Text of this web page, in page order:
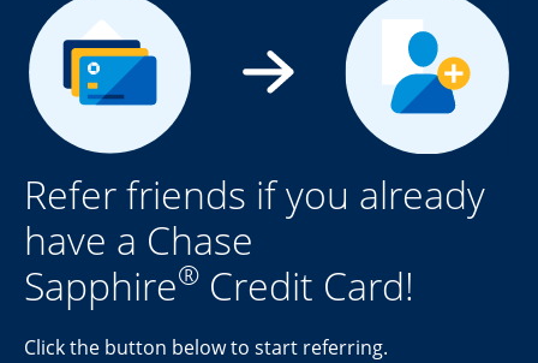
Refer friends if you already
have a Chase
Sapphire® Credit Card!
Click the button below to start referring.